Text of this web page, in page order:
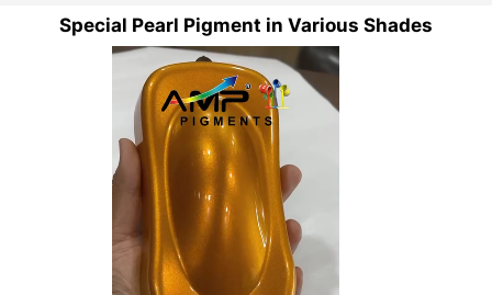
Special Pearl Pigment in Various Shades